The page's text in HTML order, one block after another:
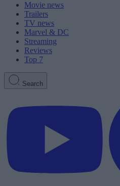
Movie news
Trailers
TV news
Marvel & DC
Streaming
Reviews
Top 7
Search